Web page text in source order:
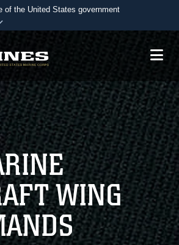
of the United States government
use .mil
belongs to an official U.S.
of Defense organization in the United
websites use HTTPS
)orhttps://means you’ve safely
the .mil website. Share sensitive
only on official, secure websites.
WING